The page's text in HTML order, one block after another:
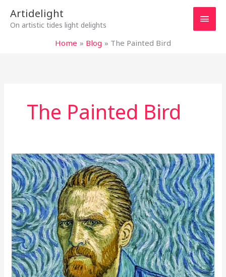
content
Artidelight
On artistic tides light delights
Main
Home Blog The Painted Bird
The Painted Bird
“LOVING
VINCENT”:
FRAMES
OVERFLOWING
FROM
THE
HEART